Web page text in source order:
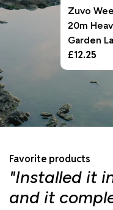
Zuvo
20m
Garden
Regular
price
£12.25
Favorite products
"Installed it
and it